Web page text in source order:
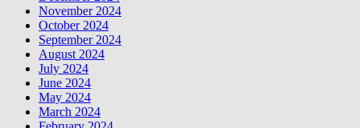
November 2024
October 2024
September 2024
August 2024
July 2024
June 2024
May 2024
March 2024